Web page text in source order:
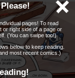
pages! To read
or right side of a page or
(You can swipe too!)
below to keep reading.
most recent comics.)